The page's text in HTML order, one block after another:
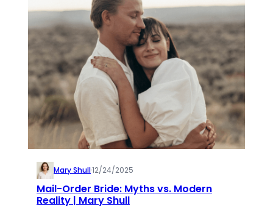
Mary Shull·12/24/2025
Mail-Order Bride: Myths vs. Modern
Reality | Mary Shull